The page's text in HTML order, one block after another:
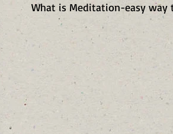
What is Meditation-easy way